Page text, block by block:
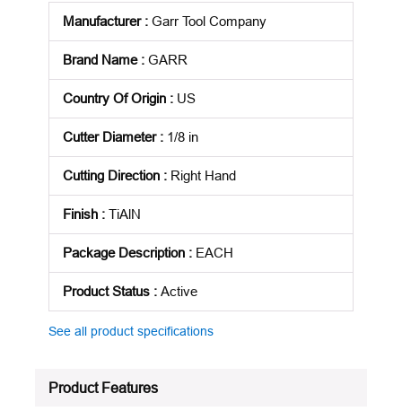
Manufacturer: Garr Tool Company
Brand Name: GARR
Country Of Origin : US
Cutter Diameter: 1/8 in
Cutting Direction : Right Hand
Finish : TiAlN
Package Description : EACH
Product Status : Active
See all product specifications
Product Features